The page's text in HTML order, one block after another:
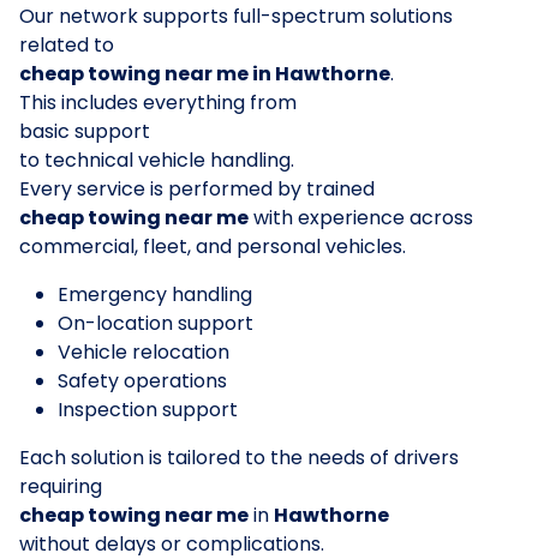
Our network supports full-spectrum solutions
related to
cheap towing near me in Hawthorne.
This includes everything from
basic support
to technical vehicle handling.
Every service is performed by trained
cheap towing near mewith experience across
commercial, fleet, and personal vehicles.
Emergency handling
On-location support
Vehicle relocation
Safety operations
Inspection support
Each solution is tailored to the needs of drivers
requiring
cheap towing near mein Hawthorne
without delays or complications.